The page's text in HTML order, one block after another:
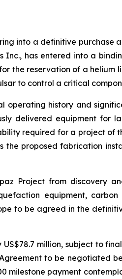
into a definitive purchase
Inc., has entered into a
the reservation of a
to control a critical
operating history and
delivered equipment for
required for a project of
the proposed fabrication
Project from discovery
equipment,
to be agreed in the
million, subject to
to be negotiated
milestone payment